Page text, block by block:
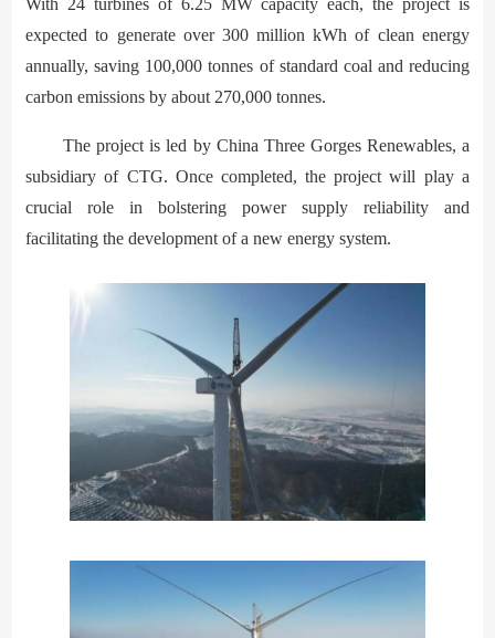
With 24 turbines of 6.25 MW capacity each, the project is
expected to generate over 300 million kWh of clean energy
annually, saving 100,000 tonnes of standard coal and reducing
carbon emissions by about 270,000 tonnes.
The project is led by China Three Gorges Renewables, a
subsidiary of CTG. Once completed, the project will play a
crucial role in bolstering power supply reliability and
facilitating the development of a new energy system.